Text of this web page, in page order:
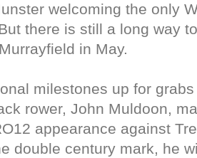
welcoming the only
there is still a long way
in May.
milestones up for
rower, John Muldoon,
appearance against
double century mark, he